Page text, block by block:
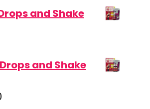
and Shake
and Shake